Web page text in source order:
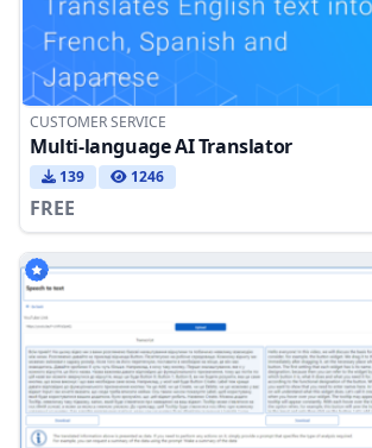
CUSTOMER SERVICE
Multi-language AI Translator
139 1246
FREE